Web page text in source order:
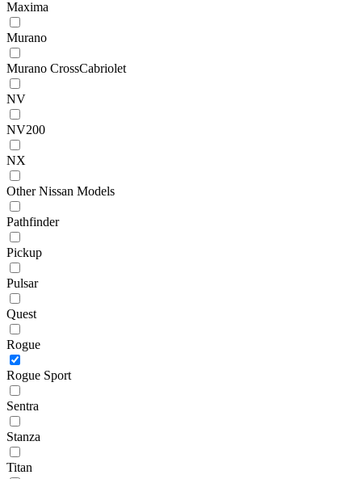
Maxima
Murano
Murano CrossCabriolet
NV
NV200
NX
Other Nissan Models
Pathfinder
Pickup
Pulsar
Quest
Rogue
Rogue Sport
Sentra
Stanza
Titan